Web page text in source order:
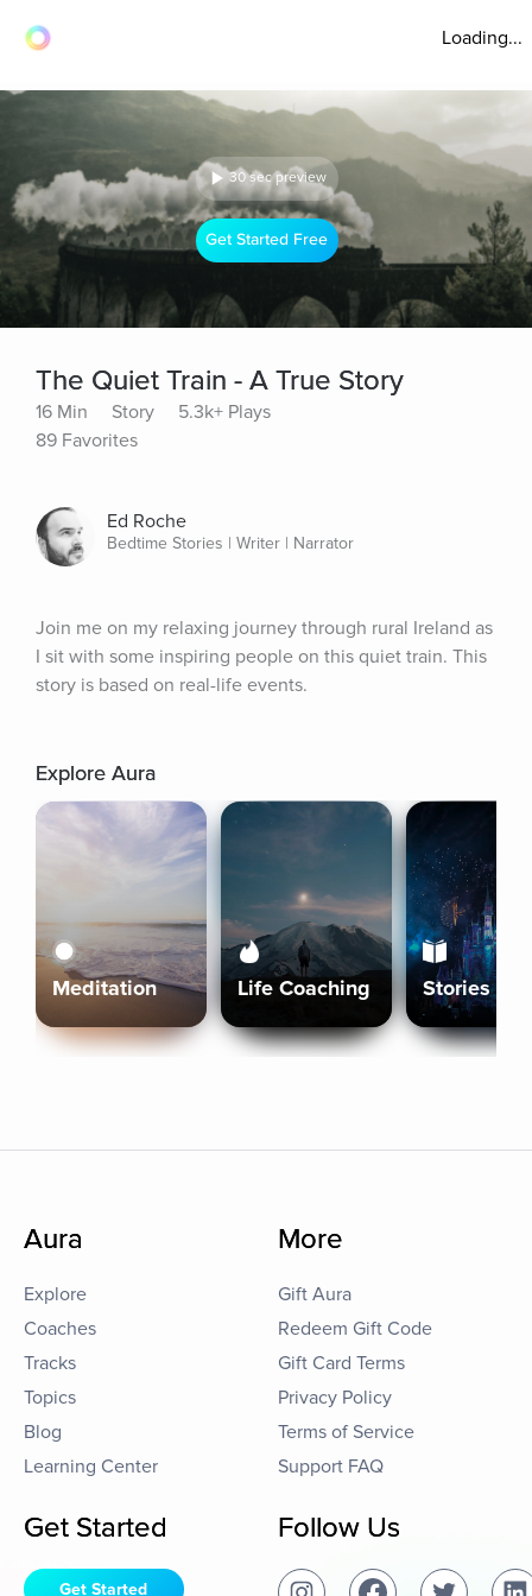
Loading...
30 sec preview
Get Started Free
The Quiet Train - A True Story
16 Min Story
5.3k+ Plays
89 Favorites
Ed Roche
Bedtime Stories | Writer | Narrator
Join me on my relaxing journey through rural Ireland as
I sit with some inspiring people on this quiet train. This
story is based on real-life events.
Explore Aura
Meditation Life Coaching Stories
Aura
Explore
Coaches
Tracks
Topics
Blog
Learning Center
More
Gift Aura
Redeem Gift Code
Gift Card Terms
Privacy Policy
Terms of Service
Support FAQ
Get Started
Get Started
Follow Us